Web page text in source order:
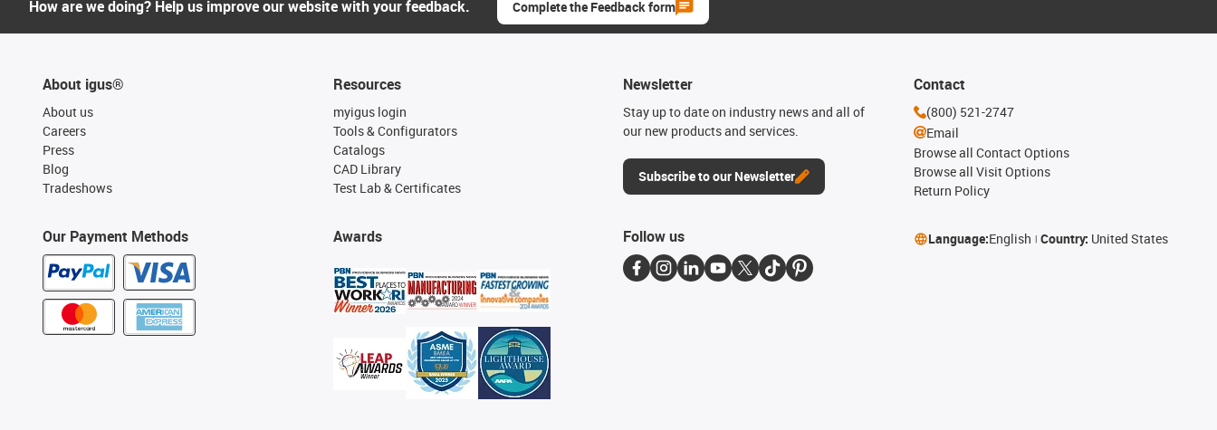
How are we doing? Help us improve our website with your feedback. Complete the Feedback form
About igus®
About us
Careers
Press
Blog
Tradeshows
Our Payment Methods
Resources
myigus login
Tools & Configurators
Catalogs
CAD Library
Test Lab & Certificates
Awards
Newsletter
Stay up to date on industry news and all of
our new products and services.
Subscribe to our Newsletter
Contact
(800) 521-2747
Email
Browse all Contact Options
Browse all Visit Options
Return Policy
Follow us Language:English Country: United States